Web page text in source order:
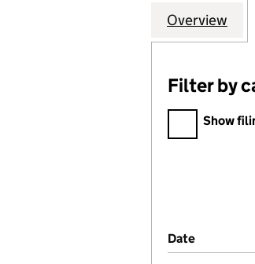
Company
Overview
Filter by category
Filter by
Show
Company
Date